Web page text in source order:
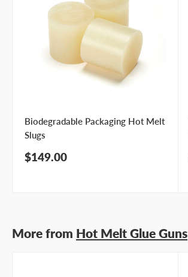
Biodegradable Packaging Hot Melt
Slugs
Sale
$149.00
More from Hot Melt Glue Guns